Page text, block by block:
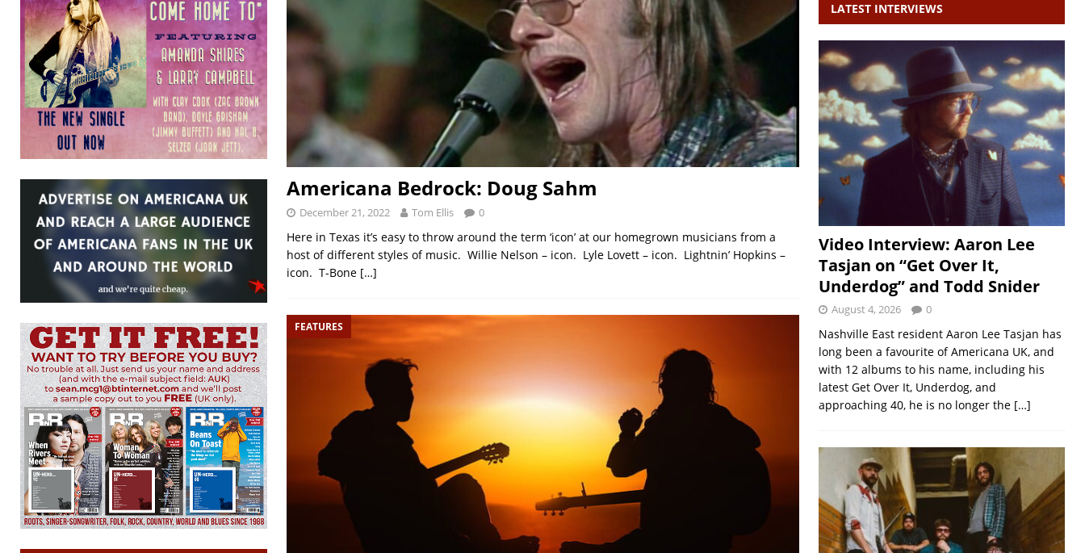
Americana Bedrock: Doug Sahm
December 21, 2022 Tom Ellis 0
Here in Texas it’s easy to throw around the term ‘icon’ at our homegrown musicians from a
host of different styles of music. Willie Nelson – icon. Lyle Lovett – icon. Lightnin’ Hopkins –
icon. T-Bone […]
FEATURES
LATEST INTERVIEWS
Video Interview: Aaron Lee
Tasjan on “Get Over It,
Underdog” and Todd Snider
August 4, 2026 0
Nashville East resident Aaron Lee Tasjan has
long been a favourite of Americana UK, and
with 12 albums to his name, including his
latest Get Over It, Underdog, and
approaching 40, he is no longer the […]